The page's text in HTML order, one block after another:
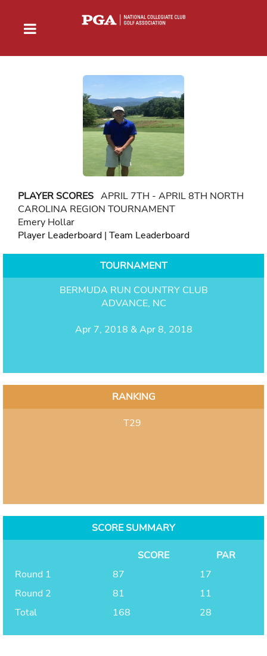
PLAYER SCORES APRIL 7TH - APRIL 8TH NORTH
CAROLINA REGION TOURNAMENT
Emery Hollar
Player Leaderboard | Team Leaderboard
TOURNAMENT
BERMUDA RUN COUNTRY CLUB
ADVANCE, NC
Apr 7, 2018 & Apr 8, 2018
RANKING
T29
SCORE SUMMARY
SCORE
PAR
Round 1
87
17
Round 2
81
11
Total
168 28